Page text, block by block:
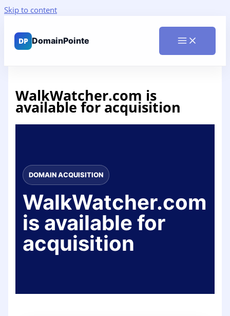
Skip to content
WalkWatcher.com is
available for acquisition
DOMAIN ACQUISITION
WalkWatcher.com
is available for
acquisition